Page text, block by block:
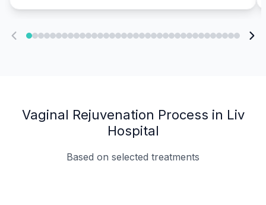
Vaginal Rejuvenation Process in Liv
Hospital
Based on selected treatments